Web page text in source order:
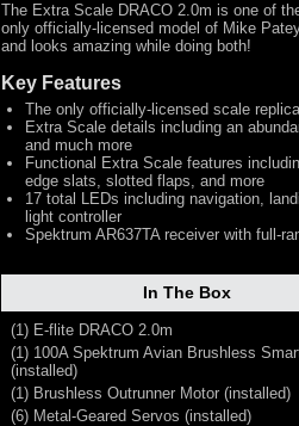
The Extra Scale DRACO 2.0m is one of
only officially-licensed model of Mike
and looks amazing while doing both!
Key Features
The only officially-licensed scale
Extra Scale details including an
and much more
Functional Extra Scale features
edge slats, slotted flaps, and more
17 total LEDs including navigation,
light controller
Spektrum AR637TA receiver with full-
In The Box
(1) E-flite DRACO 2.0m
(1) 100A Spektrum Avian Brushless
(installed)
(1) Brushless Outrunner Motor (installed)
(6) Metal-Geared Servos (installed)